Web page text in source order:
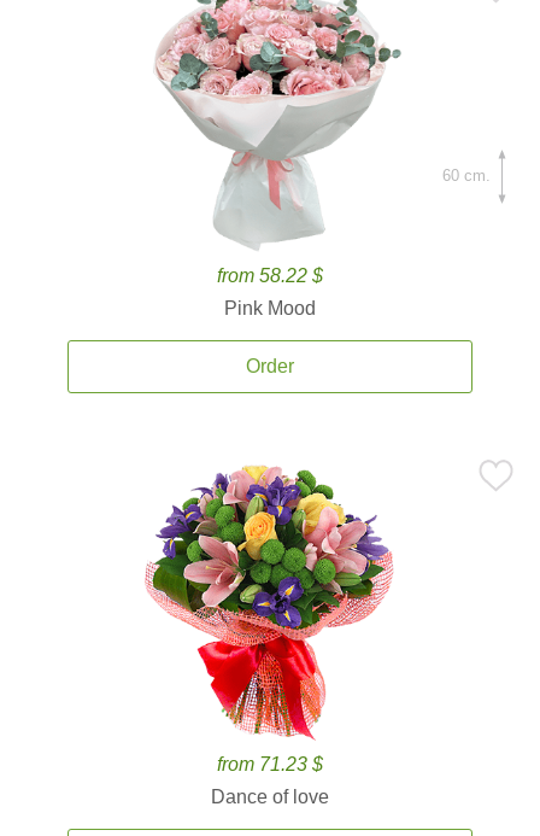
from 58.22 $
Pink Mood
Order
60 cm.
from 71.23 $
Dance of love